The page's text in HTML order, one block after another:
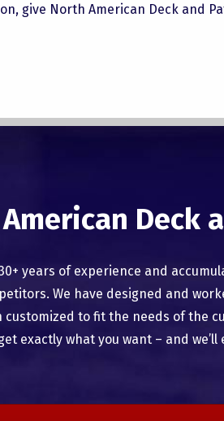
give North American Deck and
Deck
years of experience and
We have designed and
customized to fit the needs of the
exactly what you want – and